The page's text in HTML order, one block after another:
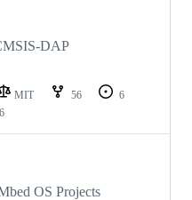
DAP
MIT 56
6
OS Projects